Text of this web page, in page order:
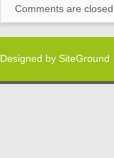
Comments are closed.
Designed by SiteGround